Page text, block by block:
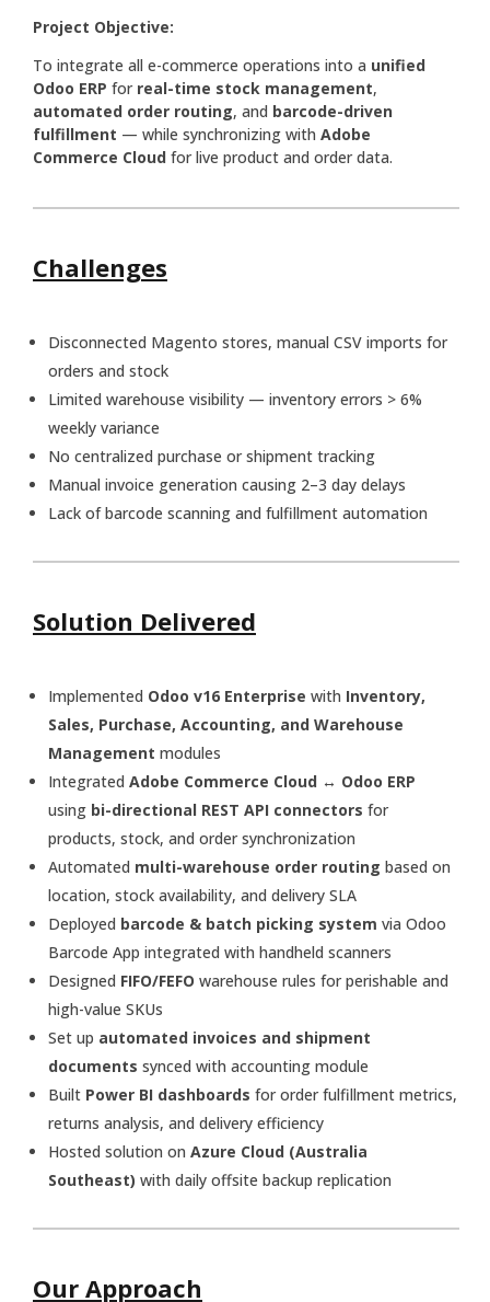
Project Objective:
To integrate all e-commerce operations into a unified
Odoo ERP for real-time stock management,
automated order routing, and barcode-driven
fulfillment — while synchronizing with Adobe
Commerce Cloud for live product and order data.
Challenges
Disconnected Magento stores, manual CSV imports for
orders and stock
Limited warehouse visibility — inventory errors > 6%
weekly variance
No centralized purchase or shipment tracking
Manual invoice generation causing 2–3 day delays
Lack of barcode scanning and fulfillment automation
Solution Delivered
Implemented Odoo v16 Enterprise with Inventory,
Sales, Purchase, Accounting, and Warehouse
Management modules
Integrated Adobe Commerce Cloud ↔ Odoo ERP
using bi-directional REST API connectors for
products, stock, and order synchronization
Automated multi-warehouse order routing based on
location, stock availability, and delivery SLA
Deployed barcode & batch picking system via Odoo
Barcode App integrated with handheld scanners
Designed FIFO/FEFO warehouse rules for perishable and
high-value SKUs
Set up automated invoices and shipment
documents synced with accounting module
Built Power BI dashboards for order fulfillment metrics,
returns analysis, and delivery efficiency
Hosted solution on Azure Cloud (Australia
Southeast) with daily offsite backup replication
Our Approach